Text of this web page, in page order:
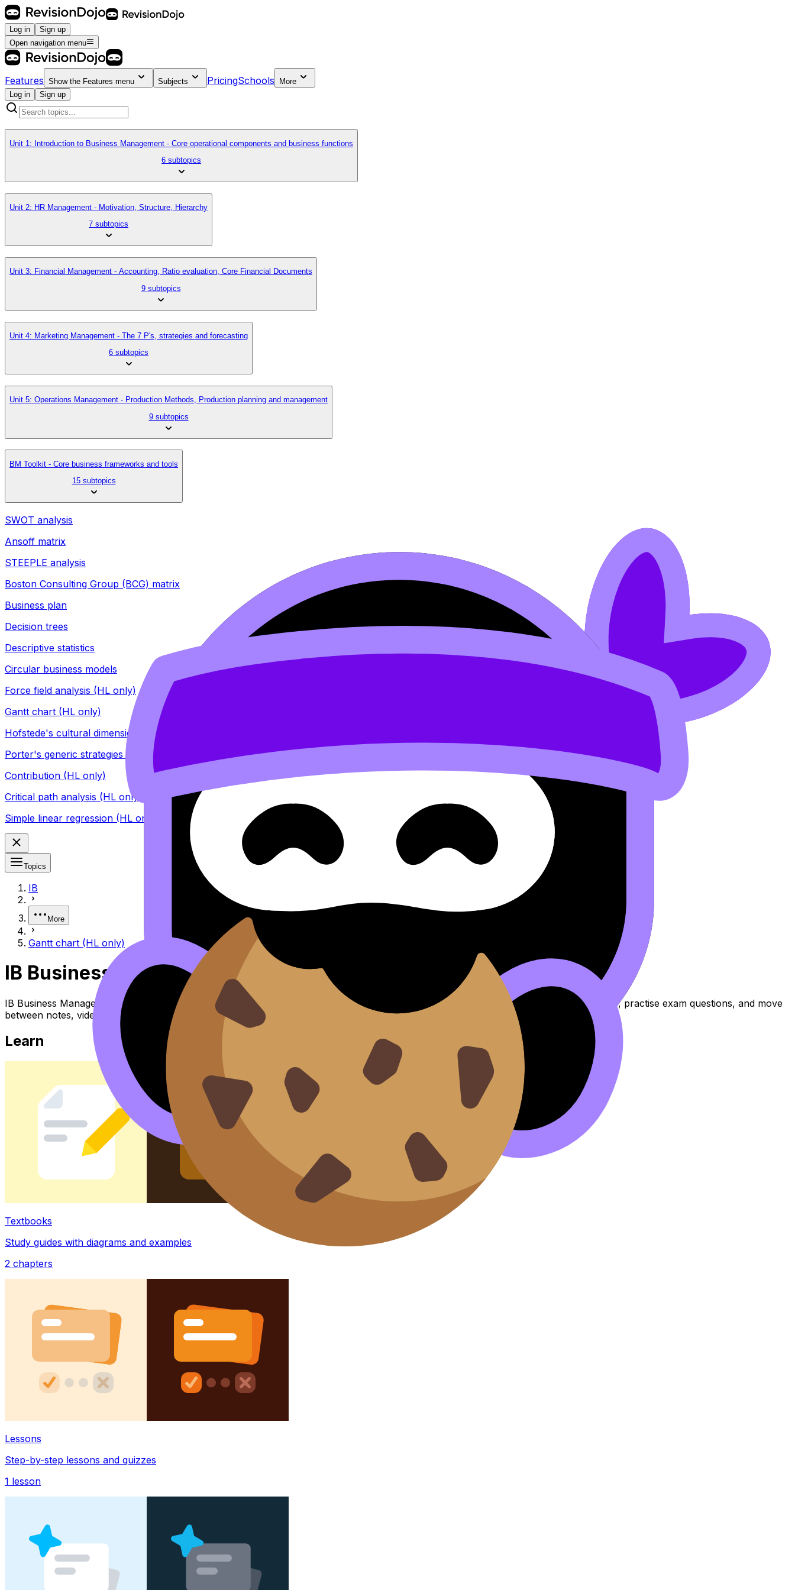
Log in
Sign up
Open navigation menu
Features Show the Features menu Subjects PricingSchools
More
Log in
Sign up
Unit 1: Introduction to Business Management - Core operational components and business functions
6 subtopics
Unit 2: HR Management - Motivation, Structure, Hierarchy
7 subtopics
Unit 3: Financial Management - Accounting, Ratio evaluation, Core Financial Documents
9 subtopics
Unit 4: Marketing Management - The 7 P's, strategies and forecasting
6 subtopics
Unit 5: Operations Management - Production Methods, Production planning and management
9 subtopics
BM Toolkit - Core business frameworks and tools
15 subtopics
SWOT analysis
Ansoff matrix
STEEPLE analysis
Boston Consulting Group (BCG) matrix
Business plan
Decision trees
Descriptive statistics
Circular business models
Force field analysis (HL only)
Gantt chart (HL only)
Hofstede's cultural dimensions (HL only)
Porter's generic strategies (HL only)
Contribution (HL only)
Critical path analysis (HL only)
Simple linear regression (HL only)
Topics
IB
More
Gantt chart (HL only)
IB Business Management Gantt Chart
IB Business Management Topic Gantt Chart (HL) covers syllabus content. Use these Notes, Flashcards, and Lessons to review the topic, practise exam questions, and move
between notes, videos, flashcards, and lessons where available.
Learn
Textbooks
Study guides with diagrams and examples
2 chapters
Lessons
Step-by-step lessons and quizzes
1 lesson